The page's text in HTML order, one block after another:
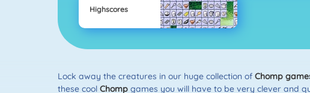
Highscores
Lock away the creatures in our huge collection of Chomp
these cool Chomp games you will have to be very clever and